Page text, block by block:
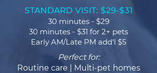
STANDARD VISIT: $29-$31
30 minutes - $29
30 minutes - $31 for 2+ pets
Early AM/Late PM add'l $5
Perfect for:
Routine care | Multi-pet homes